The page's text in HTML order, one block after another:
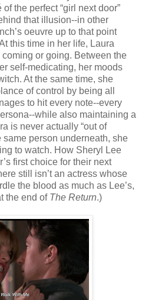
the perfect “girl next door”
that illusion--in other
oeuvre up to that point
this time in her life, Laura
coming or going. Between the
self-medicating, her moods
At the same time, she
of control by being all
to hit every note--every
while also maintaining a
is never actually “out of
same person underneath, she
to watch. How Sheryl Lee
first choice for their next
still isn’t an actress whose
the blood as much as Lee’s,
the end of The Return.)